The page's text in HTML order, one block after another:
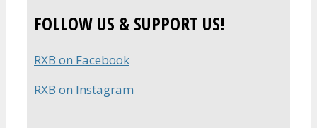
FOLLOW US & SUPPORT US!
RXB on Facebook
RXB on Instagram